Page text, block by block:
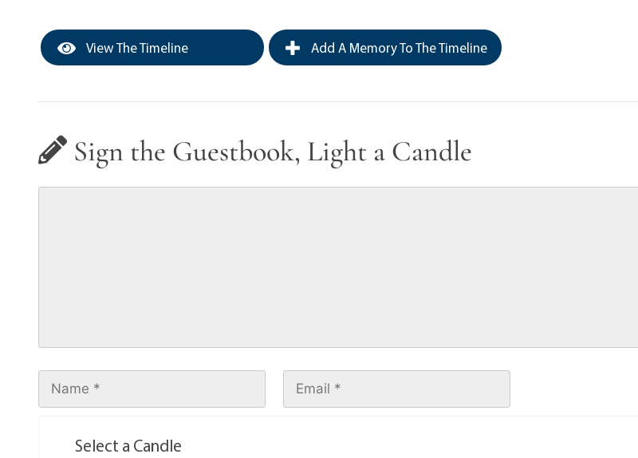
View The Timeline Add A Memory To The Timeline
Sign the Guestbook, Light a Candle
Select a Candle